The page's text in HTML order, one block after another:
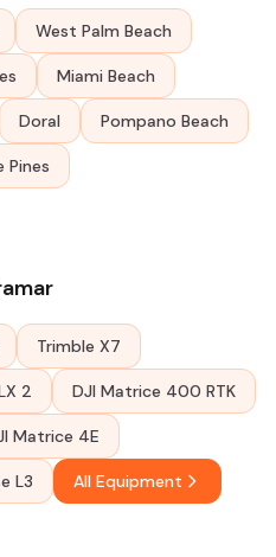
West Palm Beach
Miami Beach
Doral Pompano Beach
Pines
Trimble X7
2 DJI Matrice 400 RTK
Matrice 4E
L3 All Equipment